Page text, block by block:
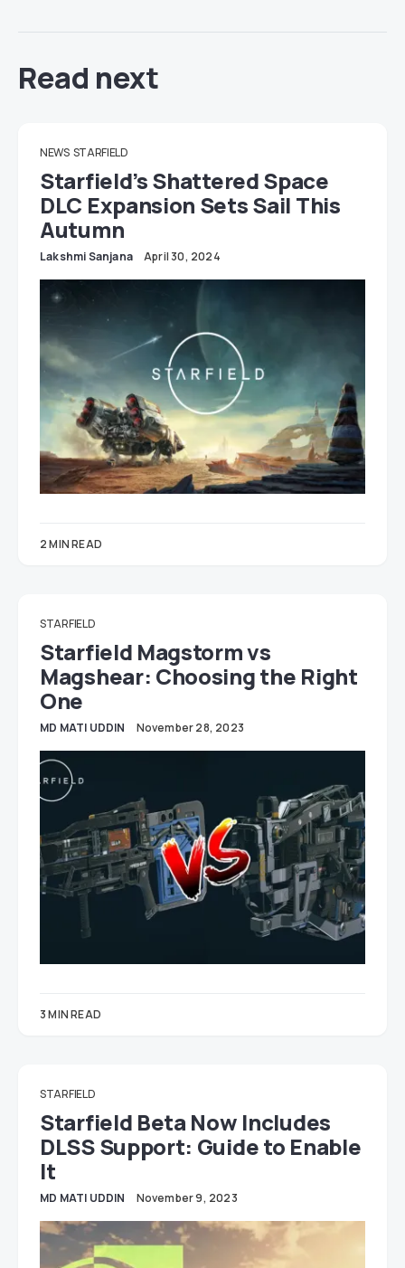
Read next
NEWS STARFIELD
Starfield’s Shattered Space
DLC Expansion Sets Sail This
Autumn
Lakshmi Sanjana April 30, 2024
2 MIN READ
STARFIELD
Starfield Magstorm vs
Magshear: Choosing the Right
One
MD MATI UDDIN November 28, 2023
3 MIN READ
STARFIELD
Starfield Beta Now Includes
DLSS Support: Guide to Enable
It
MD MATI UDDIN November 9, 2023